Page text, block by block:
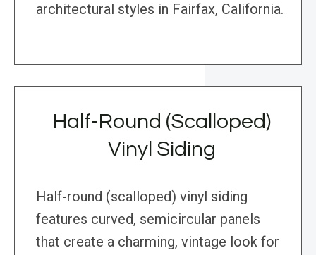
architectural styles in Fairfax, California.
Half-Round (Scalloped)
Vinyl Siding
Half-round (scalloped) vinyl siding
features curved, semicircular panels
that create a charming, vintage look for